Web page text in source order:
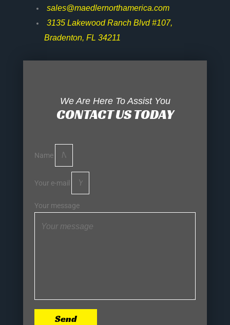
sales@maedlernorthamerica.com
3135 Lakewood Ranch Blvd #107,
Bradenton, FL 34211
We Are Here To Assist You
CONTACT US TODAY
Name
Your e-mail
Your message
Send